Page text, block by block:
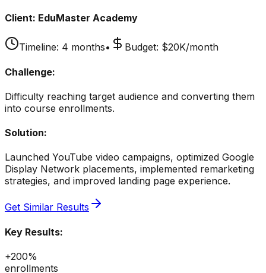
Client: EduMaster Academy
Timeline: 4 months• Budget: $20K/month
Challenge:
Difficulty reaching target audience and converting them
into course enrollments.
Solution:
Launched YouTube video campaigns, optimized Google
Display Network placements, implemented remarketing
strategies, and improved landing page experience.
Get Similar Results
Key Results:
+200%
enrollments